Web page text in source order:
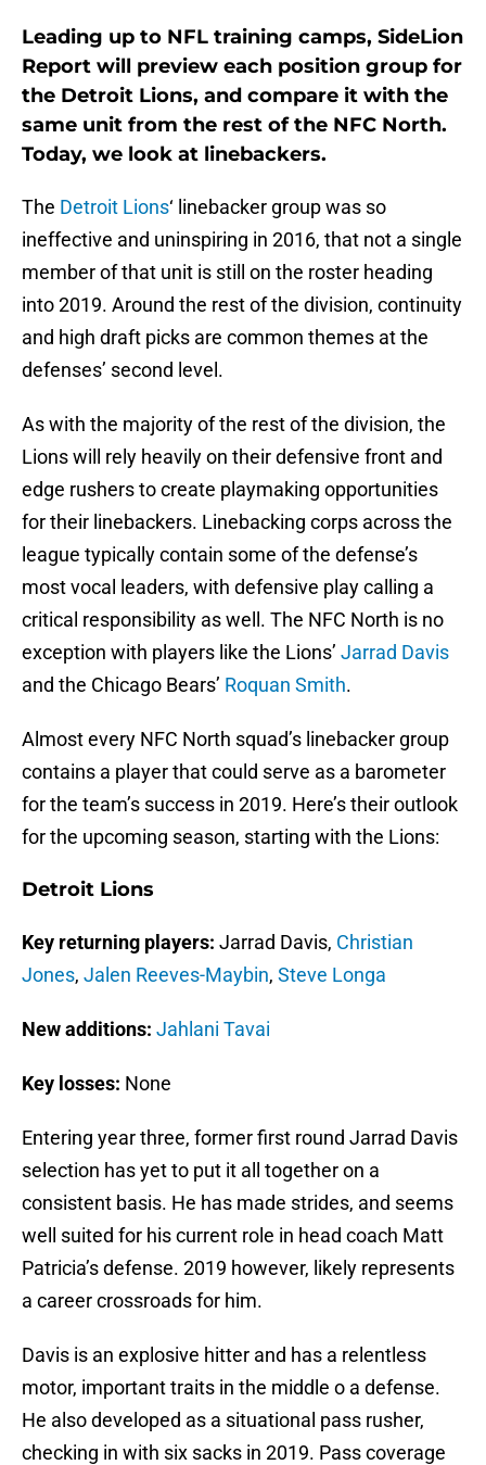
Leading up to NFL training camps, SideLion
Report will preview each position group for
the Detroit Lions, and compare it with the
same unit from the rest of the NFC North.
Today, we look at linebackers.
The Detroit Lions‘ linebacker group was so
ineffective and uninspiring in 2016, that not a single
member of that unit is still on the roster heading
into 2019. Around the rest of the division, continuity
and high draft picks are common themes at the
defenses’ second level.
As with the majority of the rest of the division, the
Lions will rely heavily on their defensive front and
edge rushers to create playmaking opportunities
for their linebackers. Linebacking corps across the
league typically contain some of the defense’s
most vocal leaders, with defensive play calling a
critical responsibility as well. The NFC North is no
exception with players like the Lions’ Jarrad Davis
and the Chicago Bears’ Roquan Smith.
Almost every NFC North squad’s linebacker group
contains a player that could serve as a barometer
for the team’s success in 2019. Here’s their outlook
for the upcoming season, starting with the Lions:
Detroit Lions
Key returning players: Jarrad Davis, Christian
Jones, Jalen Reeves-Maybin, Steve Longa
New additions: Jahlani Tavai
Key losses: None
Entering year three, former first round Jarrad Davis
selection has yet to put it all together on a
consistent basis. He has made strides, and seems
well suited for his current role in head coach Matt
Patricia’s defense. 2019 however, likely represents
a career crossroads for him.
Davis is an explosive hitter and has a relentless
motor, important traits in the middle o a defense.
He also developed as a situational pass rusher,
checking in with six sacks in 2019. Pass coverage